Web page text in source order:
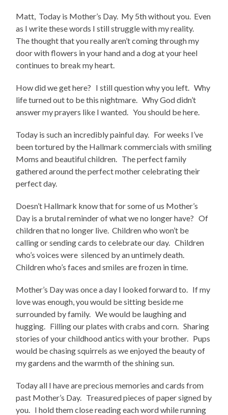
Matt, Today is Mother’s Day. My 5th without you. Even
as I write these words I still struggle with my reality.
The thought that you really aren’t coming through my
door with flowers in your hand and a dog at your heel
continues to break my heart.
How did we get here? I still question why you left. Why
life turned out to be this nightmare. Why God didn’t
answer my prayers like I wanted. You should be here.
Today is such an incredibly painful day. For weeks I’ve
been tortured by the Hallmark commercials with smiling
Moms and beautiful children. The perfect family
gathered around the perfect mother celebrating their
perfect day.
Doesn’t Hallmark know that for some of us Mother’s
Day is a brutal reminder of what we no longer have? Of
children that no longer live. Children who won’t be
calling or sending cards to celebrate our day. Children
who’s voices were silenced by an untimely death.
Children who’s faces and smiles are frozen in time.
Mother’s Day was once a day I looked forward to. If my
love was enough, you would be sitting beside me
surrounded by family. We would be laughing and
hugging. Filling our plates with crabs and corn. Sharing
stories of your childhood antics with your brother. Pups
would be chasing squirrels as we enjoyed the beauty of
my gardens and the warmth of the shining sun.
Today all I have are precious memories and cards from
past Mother’s Day. Treasured pieces of paper signed by
you. I hold them close reading each word while running